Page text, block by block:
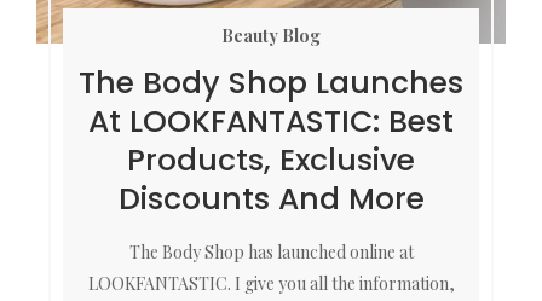
Beauty Blog
The Body Shop Launches
At LOOKFANTASTIC: Best
Products, Exclusive
Discounts And More
The Body Shop has launched online at
LOOKFANTASTIC. I give you all the information,